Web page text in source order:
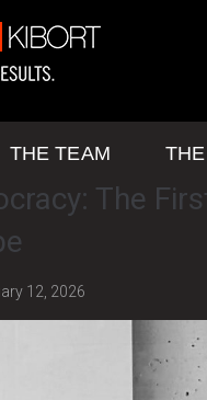
THE TEAM
The
12, 2026